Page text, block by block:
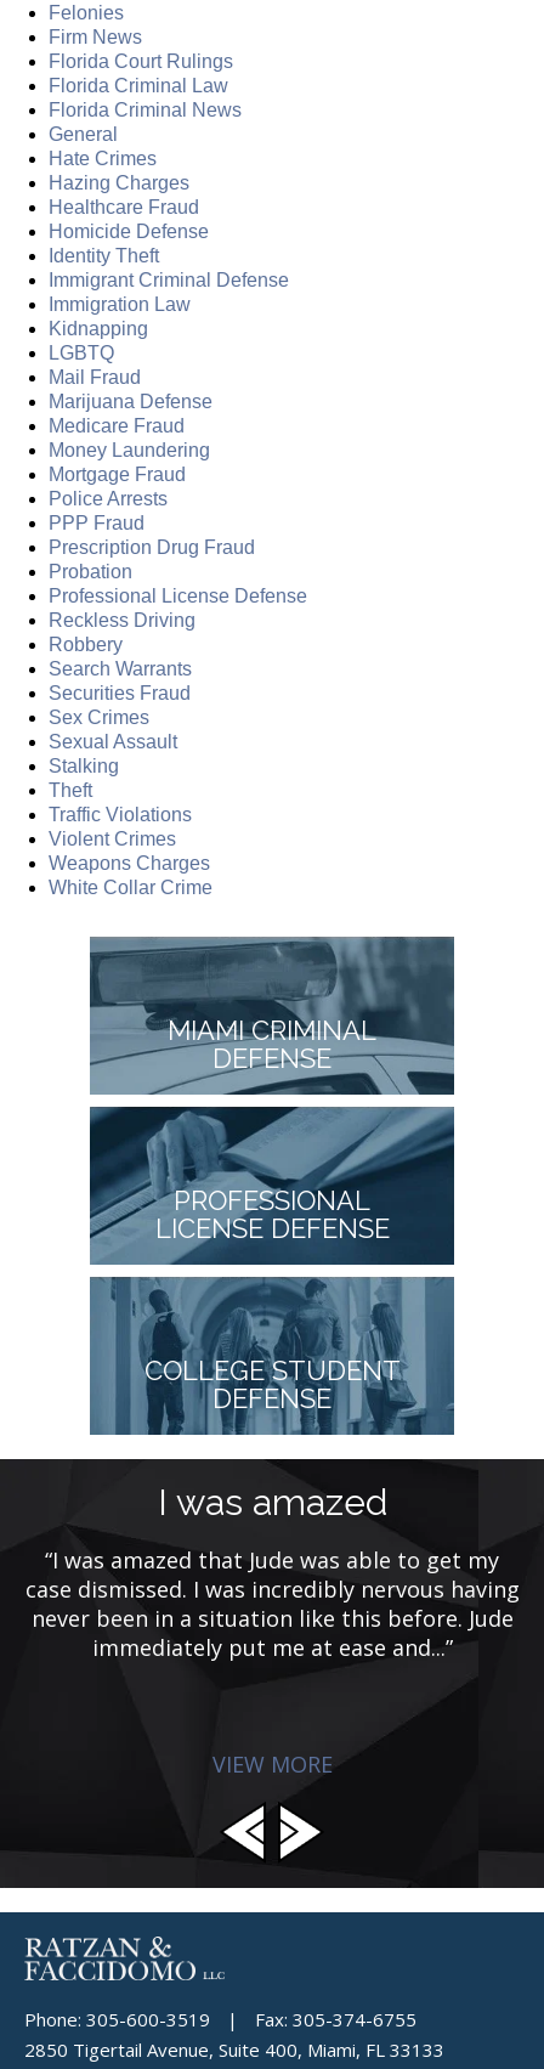
Felonies
Firm News
Florida Court Rulings
Florida Criminal Law
Florida Criminal News
General
Hate Crimes
Hazing Charges
Healthcare Fraud
Homicide Defense
Identity Theft
Immigrant Criminal Defense
Immigration Law
Kidnapping
LGBTQ
Mail Fraud
Marijuana Defense
Medicare Fraud
Money Laundering
Mortgage Fraud
Police Arrests
PPP Fraud
Prescription Drug Fraud
Probation
Professional License Defense
Reckless Driving
Robbery
Search Warrants
Securities Fraud
Sex Crimes
Sexual Assault
Stalking
Theft
Traffic Violations
Violent Crimes
Weapons Charges
White Collar Crime
MIAMI CRIMINAL
DEFENSE
PROFESSIONAL
LICENSE DEFENSE
COLLEGE STUDENT
DEFENSE
I was amazed
“I was amazed that Jude was able to get my
case dismissed. I was incredibly nervous having
never been in a situation like this before. Jude
immediately put me at ease and...”
VIEW MORE
Phone: 305-600-3519 | Fax: 305-374-6755
2850 Tigertail Avenue, Suite 400, Miami, FL 33133